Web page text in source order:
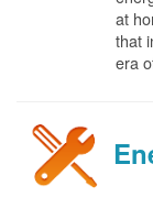
at
that
era